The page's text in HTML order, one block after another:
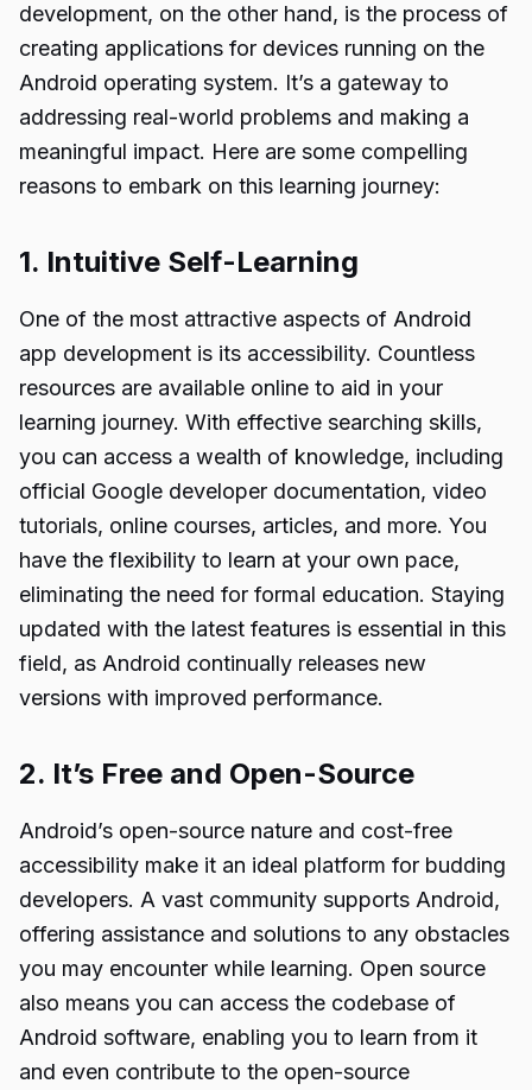
development, on the other hand, is the process of
creating applications for devices running on the
Android operating system. It’s a gateway to
addressing real-world problems and making a
meaningful impact. Here are some compelling
reasons to embark on this learning journey:
1. Intuitive Self-Learning
One of the most attractive aspects of Android
app development is its accessibility. Countless
resources are available online to aid in your
learning journey. With effective searching skills,
you can access a wealth of knowledge, including
official Google developer documentation, video
tutorials, online courses, articles, and more. You
have the flexibility to learn at your own pace,
eliminating the need for formal education. Staying
updated with the latest features is essential in this
field, as Android continually releases new
versions with improved performance.
2. It’s Free and Open-Source
Android’s open-source nature and cost-free
accessibility make it an ideal platform for budding
developers. A vast community supports Android,
offering assistance and solutions to any obstacles
you may encounter while learning. Open source
also means you can access the codebase of
Android software, enabling you to learn from it
and even contribute to the open-source